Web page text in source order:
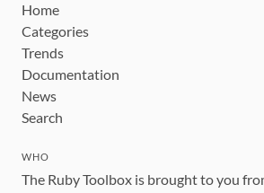
Home
Categories
Trends
Documentation
News
Search
WHO
The Ruby Toolbox is brought to you